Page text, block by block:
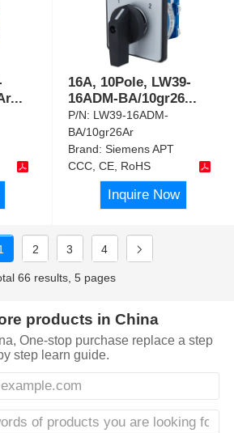
...
16A, 10Pole, LW39-
16ADM-BA/10gr26...
P/N: LW39-16ADM-
BA/10gr26Ar
Brand:Siemens APT
CCC, CE, RoHS
Inquire Now
2 3 4
66 results, 5 pages
products in China
One-stop purchase replace a step
step learn guide.